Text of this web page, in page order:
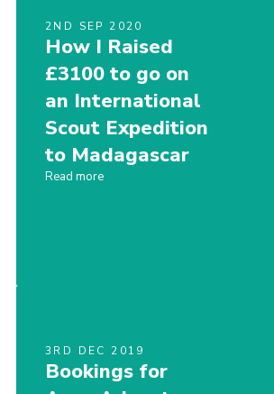
2ND SEP 2020
How I Raised
£3100 to go on
an International
Scout Expedition
to Madagascar
Read more
3RD DEC 2019
Bookings for